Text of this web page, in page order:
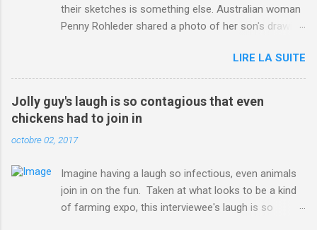
their sketches is something else. Australian woman
Penny Rohleder shared a photo of her son's drawing
Jul. 25, which well, says it all. SEE ALSO: James
Corden tests out gymnastics class for his son and
is instantly showed up by children "I don't know
whether to be proud or embarrassed that my 5 year
old son knows this," Rohleder wrote. "Julian drew a
family portrait. I said 'What's that red bit on me?'
Well, at least he knows. To give further context,
Rohleder revealed she had pulmonary embolism in
October 2016, and was put on blood thinning
LIRE LA SUITE
Jolly guy's laugh is so contagious that even
chickens had to join in
octobre 02, 2017
Imagine having a laugh so infectious, even animals
join in on the fun. Taken at what looks to be a kind
of farming expo, this interviewee's laugh is so